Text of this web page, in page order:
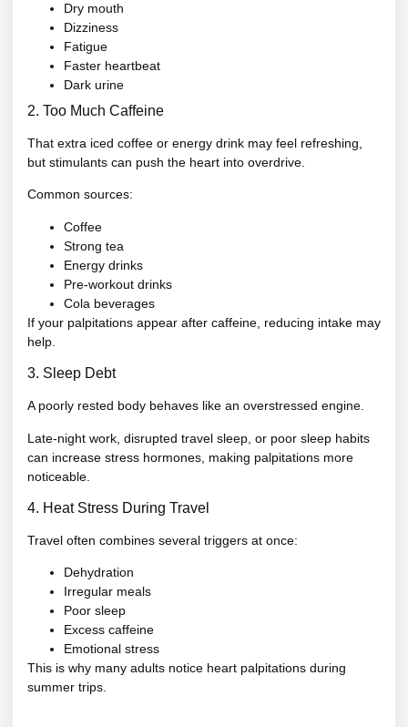
Dry mouth
Dizziness
Fatigue
Faster heartbeat
Dark urine
2. Too Much Caffeine
That extra iced coffee or energy drink may feel refreshing,
but stimulants can push the heart into overdrive.
Common sources:
Coffee
Strong tea
Energy drinks
Pre-workout drinks
Cola beverages
If your palpitations appear after caffeine, reducing intake may
help.
3. Sleep Debt
A poorly rested body behaves like an overstressed engine.
Late-night work, disrupted travel sleep, or poor sleep habits
can increase stress hormones, making palpitations more
noticeable.
4. Heat Stress During Travel
Travel often combines several triggers at once:
Dehydration
Irregular meals
Poor sleep
Excess caffeine
Emotional stress
This is why many adults notice heart palpitations during
summer trips.